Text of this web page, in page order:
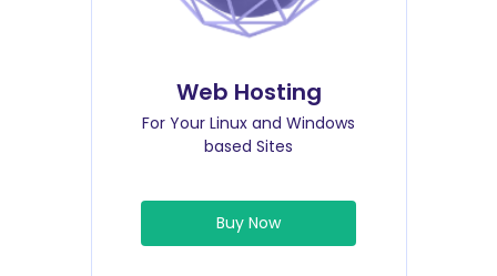
Web Hosting
For Your Linux and Windows
based Sites
Buy Now